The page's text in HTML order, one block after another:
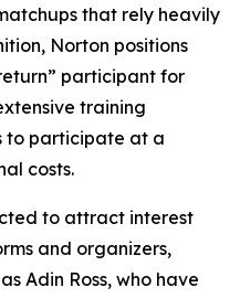
that rely heavily
Norton positions
participant for
training
to participate at a
costs.
to attract interest
and organizers,
Adin Ross, who have